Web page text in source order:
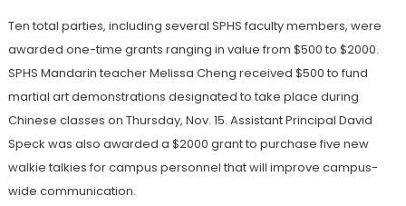
Ten total parties, including several SPHS faculty members, were
awarded one-time grants ranging in value from $500 to $2000.
SPHS Mandarin teacher Melissa Cheng received $500 to fund
martial art demonstrations designated to take place during
Chinese classes on Thursday, Nov. 15. Assistant Principal David
Speck was also awarded a $2000 grant to purchase five new
walkie talkies for campus personnel that will improve campus-
wide communication.